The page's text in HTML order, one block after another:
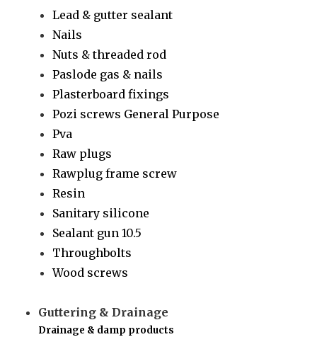
Lead & gutter sealant
Nails
Nuts & threaded rod
Paslode gas & nails
Plasterboard fixings
Pozi screws General Purpose
Pva
Raw plugs
Rawplug frame screw
Resin
Sanitary silicone
Sealant gun 10.5
Throughbolts
Wood screws
Guttering & Drainage
Drainage & damp products